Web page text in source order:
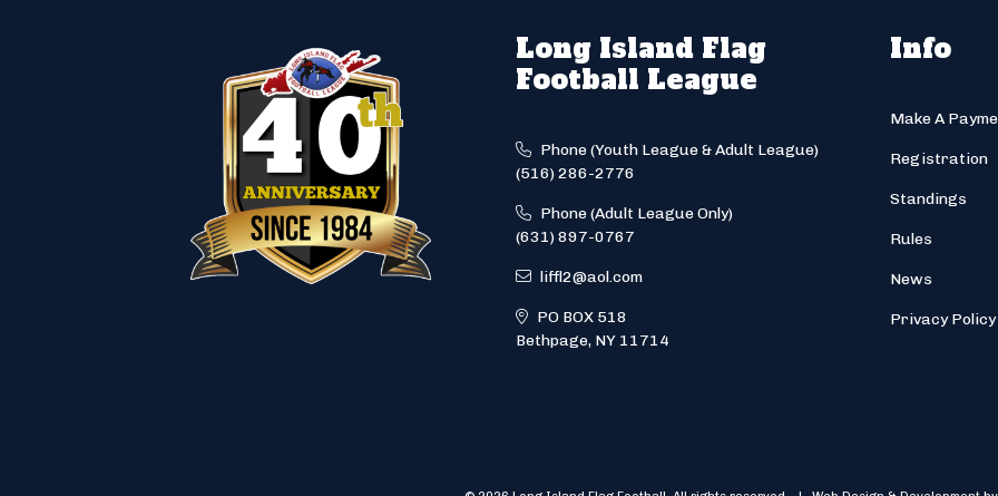
Long Island Flag
Football League
Phone (Youth League & Adult League)
(516) 286-2776
Phone (Adult League Only)
(631) 897-0767
liffl2@aol.com
PO BOX 518
Bethpage, NY 11714
Info
Make A
Registration
Standings
Rules
News
Privacy Policy